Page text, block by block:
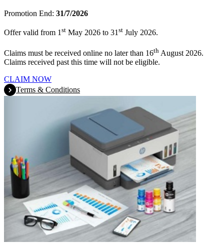
Promotion End: 31/7/2026
Offer valid from 1st May 2026 to 31st July 2026.
Claims must be received online no later than 16th August 2026.
Claims received past this time will not be eligible.
CLAIM NOW
Terms & Conditions